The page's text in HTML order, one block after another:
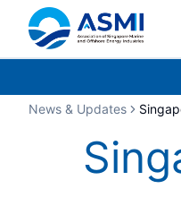
News & Updates